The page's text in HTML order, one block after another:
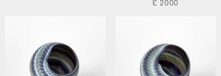
£ 2000